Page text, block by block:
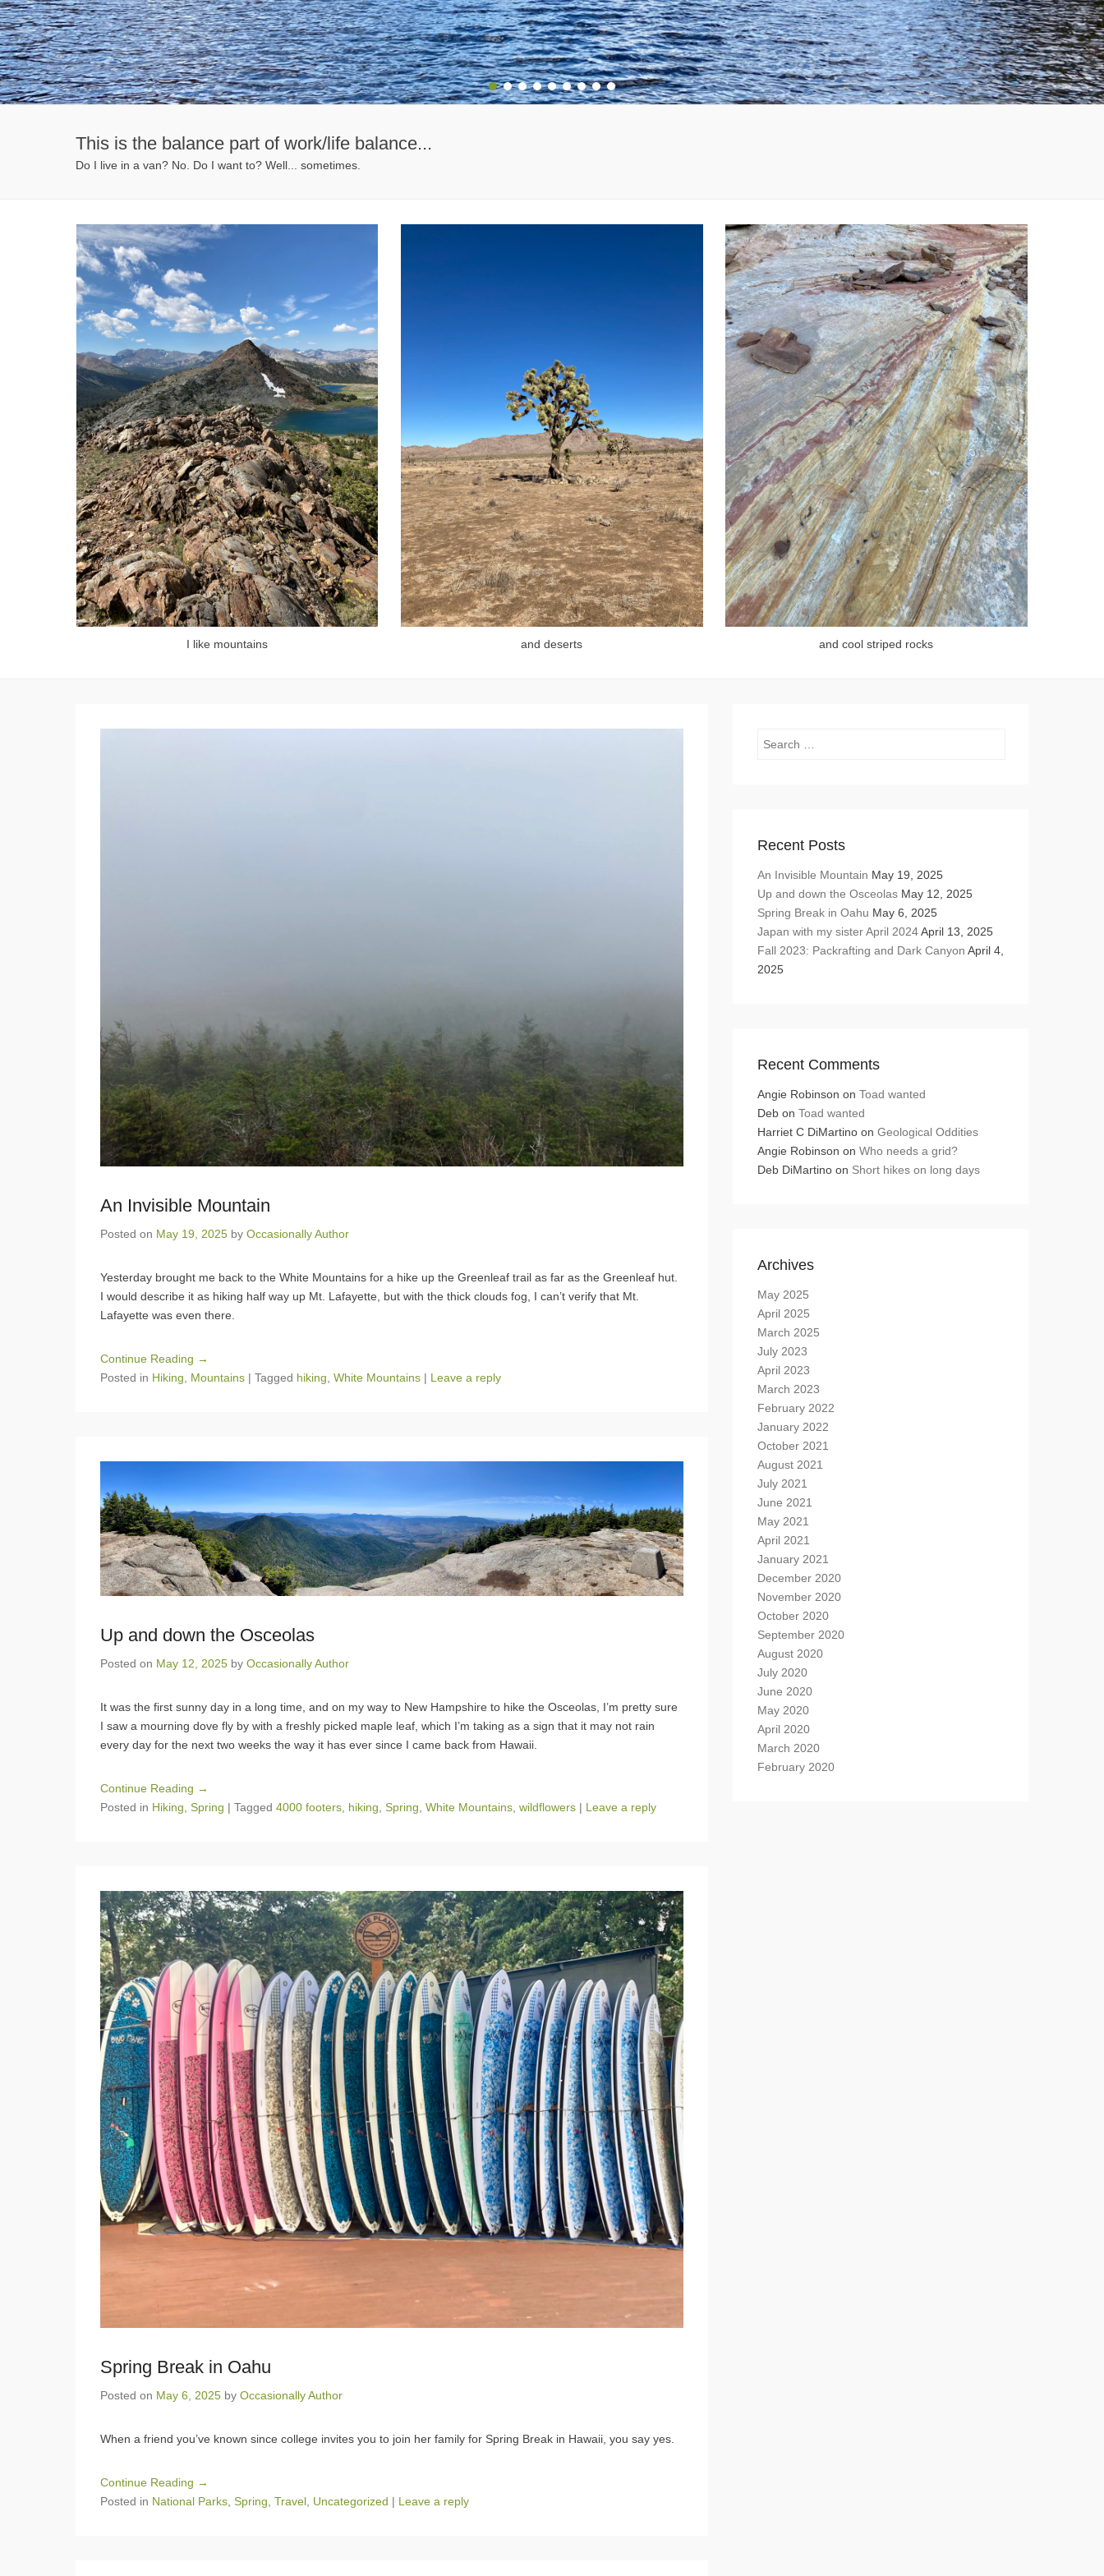
1 2 3 4 5 6 7 8 9
This is the balance part of work/life balance...
Do I live in a van? No. Do I want to? Well... sometimes.
I like mountains and deserts and cool striped rocks
An Invisible Mountain
Posted on May 19, 2025 by Occasionally Author
Yesterday brought me back to the White Mountains for a hike up the Greenleaf trail as far as the Greenleaf hut.
I would describe it as hiking half way up Mt. Lafayette, but with the thick clouds fog, I can’t verify that Mt.
Lafayette was even there.
Continue Reading →
Posted in Hiking Mountains | Tagged hiking White Mountains | Leave a reply
Up and down the Osceolas
Posted on May 12, 2025 by Occasionally Author
It was the first sunny day in a long time, and on my way to New Hampshire to hike the Osceolas, I’m pretty sure
I saw a mourning dove fly by with a freshly picked maple leaf, which I’m taking as a sign that it may not rain
every day for the next two weeks the way it has ever since I came back from Hawaii.
Continue Reading →
Posted in Hiking Spring | Tagged 4000 footers hiking Spring White Mountains wildflowers | Leave a reply
Spring Break in Oahu
Posted on May 6, 2025 by Occasionally Author
When a friend you’ve known since college invites you to join her family for Spring Break in Hawaii, you say yes.
Continue Reading →
Posted in National Parks, Spring, Travel, Uncategorized | Leave a reply
Search
Recent Posts
An Invisible Mountain May 19, 2025
Up and down the Osceolas May 12, 2025
Spring Break in Oahu May 6, 2025
Japan with my sister April 2024April 13, 2025
Fall 2023: Packrafting and Dark Canyon April 4,
2025
Recent Comments
Angie Robinson on Toad wanted
Deb on Toad wanted
Harriet C DiMartino on Geological Oddities
Angie Robinson on Who needs a grid?
Deb DiMartino on Short hikes on long days
Archives
May 2025
April 2025
March 2025
July 2023
April 2023
March 2023
February 2022
January 2022
October 2021
August 2021
July 2021
June 2021
May 2021
April 2021
January 2021
December 2020
November 2020
October 2020
September 2020
August 2020
July 2020
June 2020
May 2020
April 2020
March 2020
February 2020